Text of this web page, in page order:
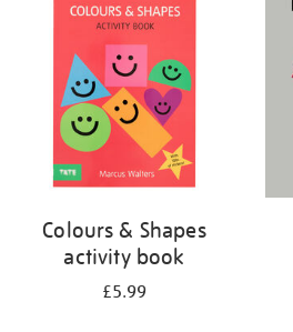
Colours & Shapes
activity book
£5.99